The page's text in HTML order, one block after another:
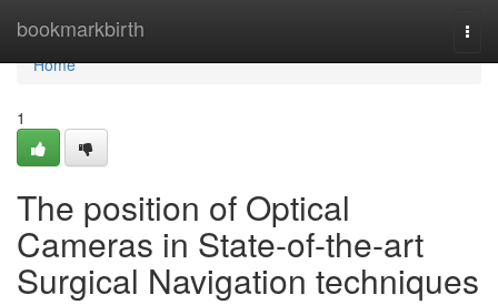
bookmarkbirth
Home
Home
1
The position of Optical
Cameras in State-of-the-art
Surgical Navigation techniques